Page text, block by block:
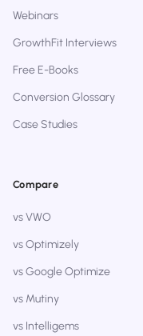
Webinars
GrowthFit Interviews
Free E-Books
Conversion Glossary
Case Studies
Compare
vs VWO
vs Optimizely
vs Google Optimize
vs Mutiny
vs Intelligems